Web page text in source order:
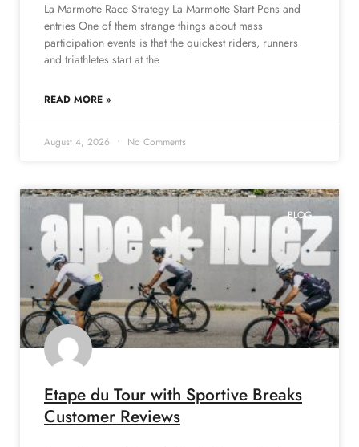
La Marmotte Race Strategy La Marmotte Start Pens and
entries One of them strange things about mass
participation events is that the quickest riders, runners
and triathletes start at the
READ MORE »
August 4, 2026 No Comments
BLOG
Etape du Tour with Sportive Breaks
Customer Reviews